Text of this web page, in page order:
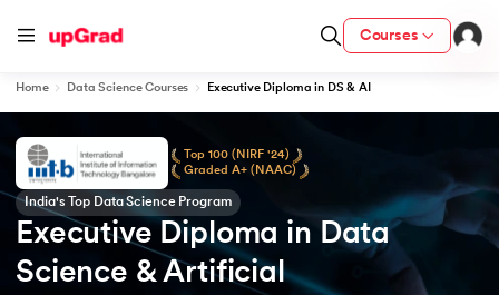
Courses
Home Data Science Courses Executive Diploma in DS & AI
Top 100 (NIRF '24)
Graded A+ (NAAC)
India's Top Data Science Program
Executive Diploma in Data
Science & Artificial